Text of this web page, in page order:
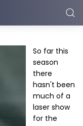
So far this
season
there
hasn't been
much of a
laser show
for the